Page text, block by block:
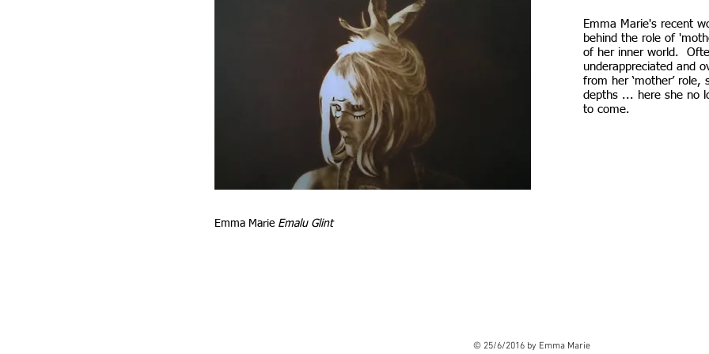
Emma Marie's recent
behind the role of
of her inner world.
underappreciated and
from her ‘mother’ role,
depths ... here she no
to come.
Emma Marie Emalu Glintit
© 25/6/2016 by Emma Marie